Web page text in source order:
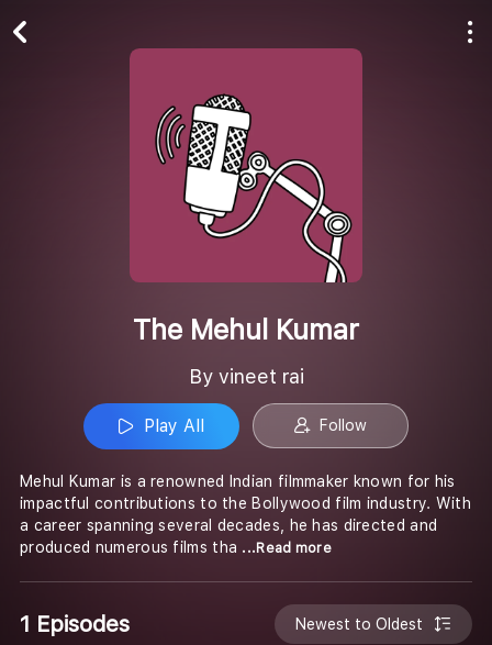
The Mehul Kumar
By vineet rai
Play All Follow
Mehul Kumar is a renowned Indian filmmaker known for his
impactful contributions to the Bollywood film industry. With
a career spanning several decades, he has directed and
produced numerous films tha ...Read more
1 Episodes Newest to Oldest